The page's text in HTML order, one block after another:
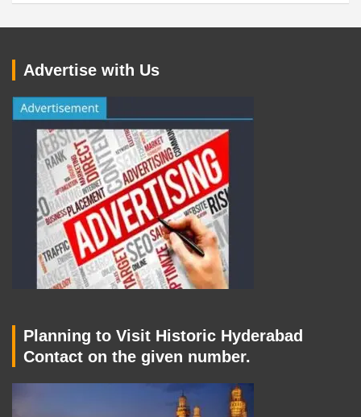
Advertise with Us
Planning to Visit Historic Hyderabad
Contact on the given number.